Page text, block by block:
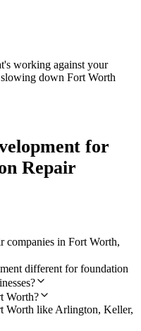
working against your
down Fort Worth
for
Repair
in Fort Worth,
different for foundation
Worth?
Worth like Arlington, Keller,